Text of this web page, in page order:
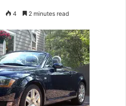
4 2 minutes read